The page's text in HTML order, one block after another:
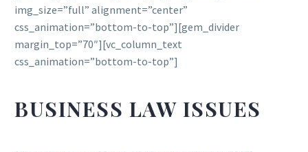
img_size=”full” alignment=”center”
css_animation=”bottom-to-top”][gem_divider
margin_top=”70″][vc_column_text
css_animation=”bottom-to-top”]
BUSINESS LAW ISSUES